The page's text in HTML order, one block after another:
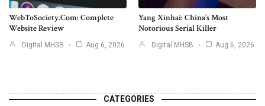
WebToSociety.com: Complete
Website Review
Digital MHSB Aug 6, 2026
Yang Xinhai: China’s Most
Notorious Serial Killer
Digital MHSB Aug 6, 2026
CATEGORIES